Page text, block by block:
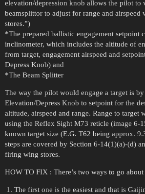
elevation/depression knob allows the pilot to
beamsplittor to adjust for range and
stores.”)
*The prepared ballistic engagement setpoint
inclinometer, which includes the altitude of
from target, engagement airspeed and
Depress Knob) and
*The Beam Splitter
The way the pilot would engage a target is
Elevation/Depress Knob to setpoint for the
altitude, airspeed and range. Range to target
using the Reflex Sight M73 reticle (image 6-
known target size (E.G. T62 being approx.
steps are covered by Section 6-14(1)(a)-(d)
firing wing stores.
HOW TO FIX : There’s two ways to go
The first one is the easiest and that is